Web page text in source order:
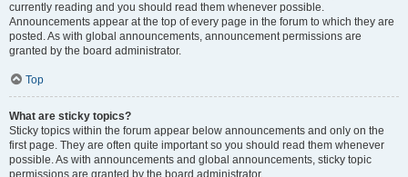
currently reading and you should read them whenever possible.
Announcements appear at the top of every page in the forum to which they are
posted. As with global announcements, announcement permissions are
granted by the board administrator.
Top
What are sticky topics?
Sticky topics within the forum appear below announcements and only on the
first page. They are often quite important so you should read them whenever
possible. As with announcements and global announcements, sticky topic
permissions are granted by the board administrator.